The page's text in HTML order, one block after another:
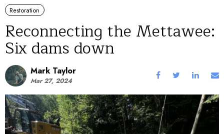
Restoration
Reconnecting the Mettawee:
Six dams down
Mark Taylor
Mar 27, 2024